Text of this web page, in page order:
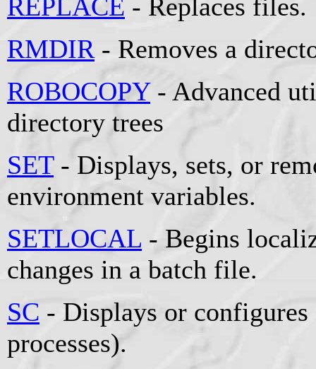
REPLACE - Replaces files.
RMDIR - Removes a
ROBOCOPY- Advanced
directory trees
SET- Displays, sets, or
environment variables.
SETLOCAL - Begins
changes in a batch file.
SC - Displays or
processes).